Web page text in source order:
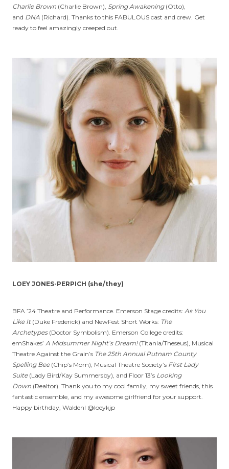
Charlie Brown (Charlie Brown), Spring Awakening(Otto),
and DNA (Richard). Thanks to this FABULOUS cast and crew. Get
ready to feel amazingly creeped out.
LOEY JONES-PERPICH (she/they)
BFA ’24 Theatre and Performance. Emerson Stage credits: As You
Like It(Duke Frederick) and NewFest Short Works: The
Archetypes(Doctor Symbolism). Emerson College credits:
emShakes’ A Midsummer Night’s Dream!(Titania/Theseus), Musical
Theatre Against the Grain’s The 25th Annual Putnam County
Spelling Bee(Chip’s Mom), Musical Theatre Society’s First Lady
Suite(Lady Bird/Kay Summersby), and Floor 13’s Looking
Down (Realtor). Thank you to my cool family, my sweet friends, this
fantastic ensemble, and my awesome girlfriend for your support.
Happy birthday, Walden! @loeykjp